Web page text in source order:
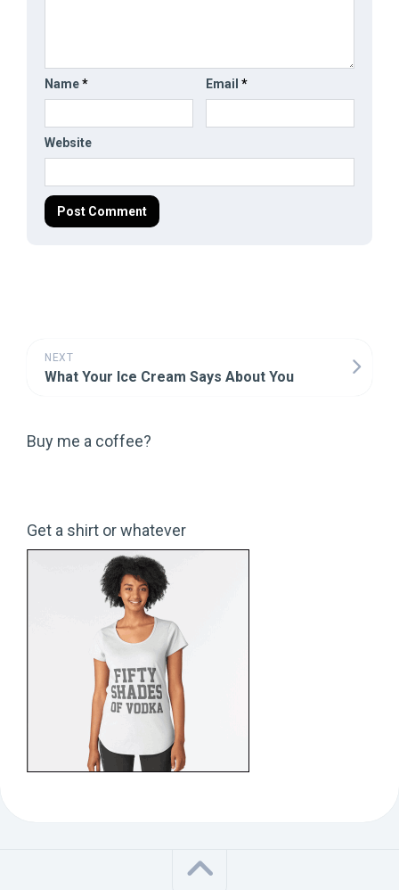
Name* Email *
Website
NEXT
What Your Ice Cream Says About You
Buy me a coffee?
Get a shirt or whatever